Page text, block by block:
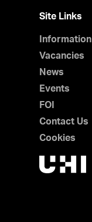
Site Links
Information
Vacancies
News
Events
FOI
Contact Us
Cookies